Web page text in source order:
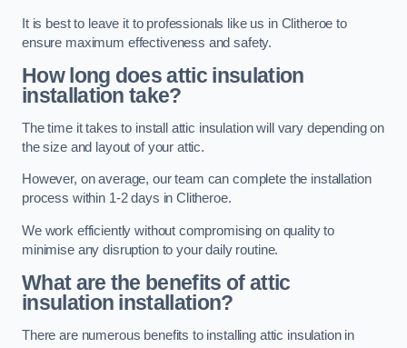
It is best to leave it to professionals like us in Clitheroe to
ensure maximum effectiveness and safety.
How long does attic insulation
installation take?
The time it takes to install attic insulation will vary depending on
the size and layout of your attic.
However, on average, our team can complete the installation
process within 1-2 days in Clitheroe.
We work efficiently without compromising on quality to
minimise any disruption to your daily routine.
What are the benefits of attic
insulation installation?
There are numerous benefits to installing attic insulation in